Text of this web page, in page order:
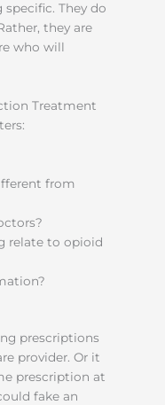
They do
they are
who will
Treatment
from
relate to opioid
prescriptions
provider. Or it
prescription at
fake an